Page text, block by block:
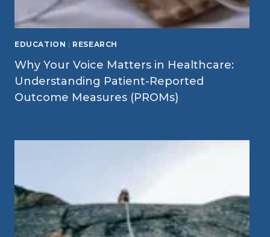
EDUCATION | RESEARCH
Why Your Voice Matters in Healthcare:
Understanding Patient-Reported
Outcome Measures (PROMs)